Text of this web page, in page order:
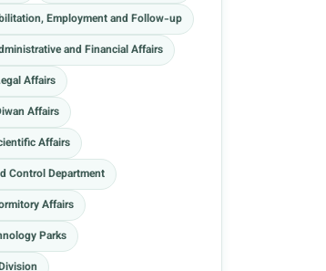
Employment and Follow-up
and Financial Affairs
Affairs
Affairs
Affairs
Control Department
Affairs
Parks